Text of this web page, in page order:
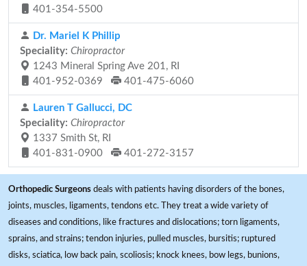
401-354-5500
Dr. Mariel K Phillip
Speciality: Chiropractor
1243 Mineral Spring Ave 201, RI
401-952-0369
401-475-6060
Lauren T Gallucci, DC
Speciality: Chiropractor
1337 Smith St, RI
401-831-0900
401-272-3157
Orthopedic Surgeons deals with patients having disorders of the bones,
joints, muscles, ligaments, tendons etc. They treat a wide variety of
diseases and conditions, like fractures and dislocations; torn ligaments,
sprains, and strains; tendon injuries, pulled muscles, bursitis; ruptured
disks, sciatica, low back pain, scoliosis; knock knees, bow legs, bunions,